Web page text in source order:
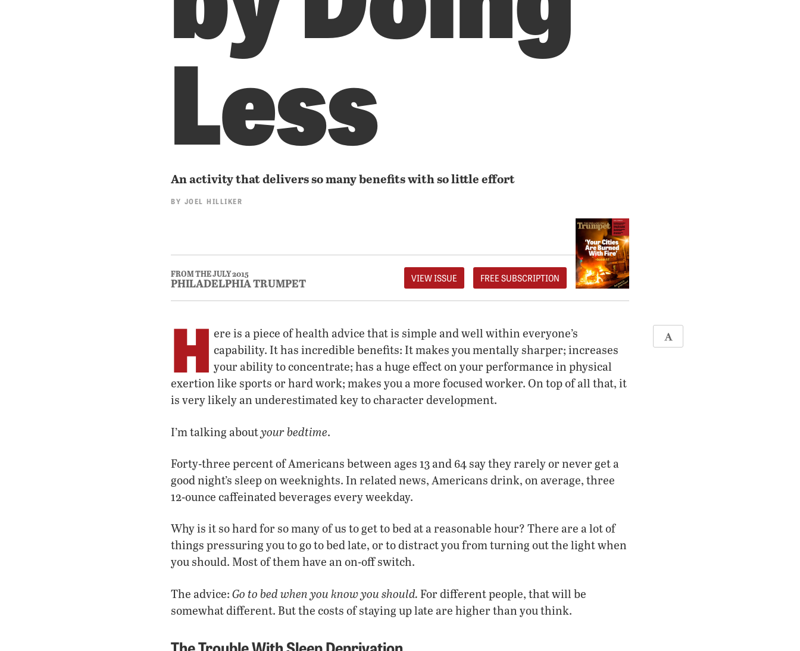
Less
An activity that delivers so many benefits with so little effort
BY JOEL HILLIKER
FROM THE JULY 2015
PHILADELPHIA TRUMPET VIEW ISSUE FREE SUBSCRIPTION
H ere is a piece of health advice that is simple and well within everyone’s
capability. It has incredible benefits: It makes you mentally sharper; increases
your ability to concentrate; has a huge effect on your performance in physical
exertion like sports or hard work; makes you a more focused worker. On top of all that, it
is very likely an underestimated key to character development.
I’m talking aboutyour bedtime.
Forty-three percent of Americans between ages 13 and 64 say they rarely or never get a
good night’s sleep on weeknights. In related news, Americans drink, on average, three
12-ounce caffeinated beverages every weekday.
Why is it so hard for so many of us to get to bed at a reasonable hour? There are a lot of
things pressuring you to go to bed late, or to distract you from turning out the light when
you should. Most of them have an on-off switch.
The advice: Go to bed when you know you should. For different people, that will be
somewhat different. But the costs of staying up late are higher than you think.